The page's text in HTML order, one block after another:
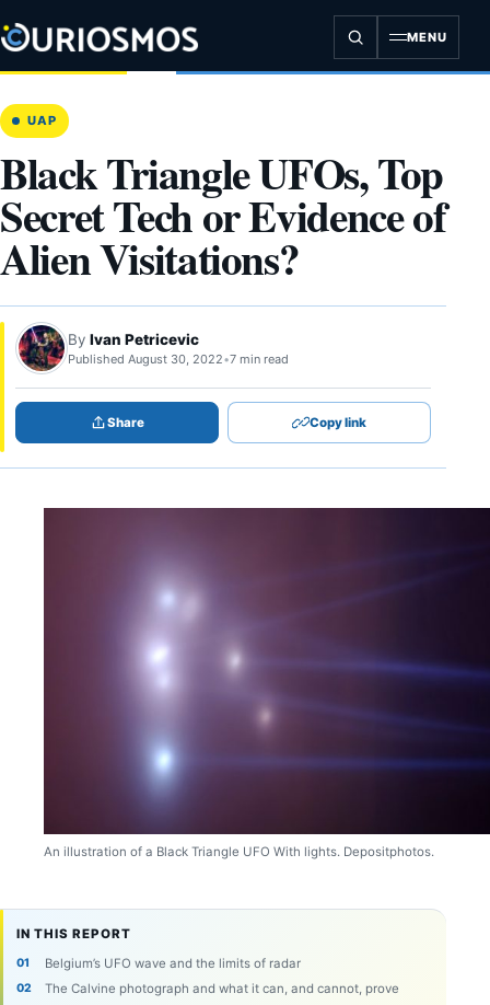
to
content
MENU
UAP
Black Triangle UFOs, Top
Secret Tech or Evidence of
Alien Visitations?
By Ivan Petricevic
Published August 30, 2022•7 min read
Share Copy link
An illustration of a Black Triangle UFO With lights. Depositphotos.
IN THIS REPORT
Belgium’s UFO wave and the limits of radar
The Calvine photograph and what it can, and cannot, prove